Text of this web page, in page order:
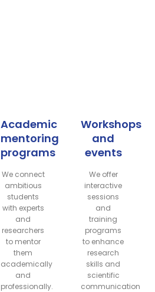
Academic
mentoring
programs
We connect
ambitious
students
with experts
and
researchers
to mentor
them
academically
and
professionally.
Workshops
and
events
We offer
interactive
sessions
and
training
programs
to enhance
research
skills and
scientific
communication